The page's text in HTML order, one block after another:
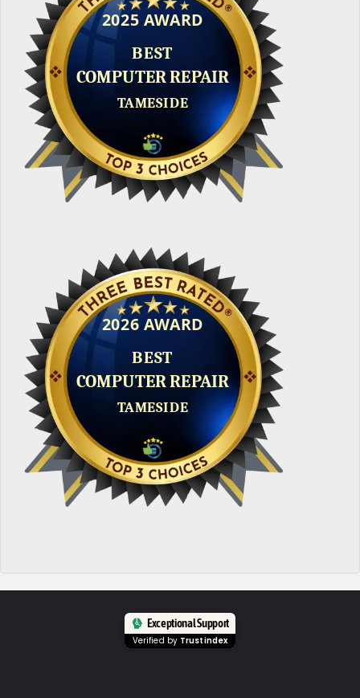
Exceptional Support
Verified by Trustindex